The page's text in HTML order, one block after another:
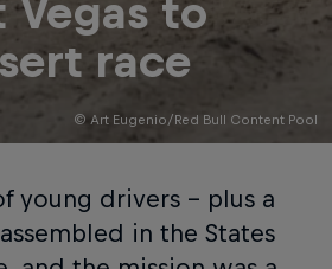
© Art Eugenio/Red Bull Content Pool
Vegas to
race
young drivers – plus a
in the States